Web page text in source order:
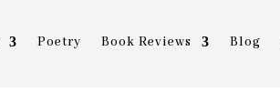
Poetry Book Reviews Blog